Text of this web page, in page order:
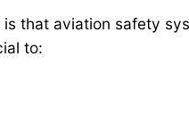
that aviation safety
to: